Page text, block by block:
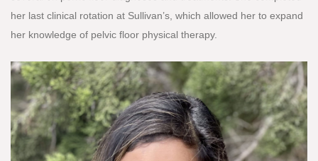
her last clinical rotation at Sullivan’s, which allowed her to expand
her knowledge of pelvic floor physical therapy.